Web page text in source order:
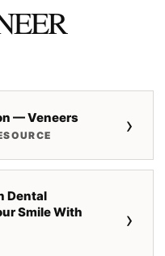
— Veneers ›
Dental
Smile With
›